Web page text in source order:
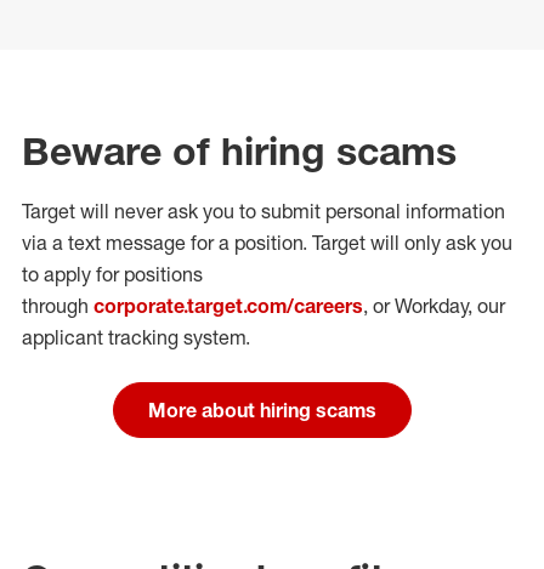
Beware of hiring scams
Target will never ask you to submit personal information
via a text message for a position. Target will only ask you
to apply for positions
through corporate.target.com/careers, or Workday, our
applicant tracking system.
More about hiring scams